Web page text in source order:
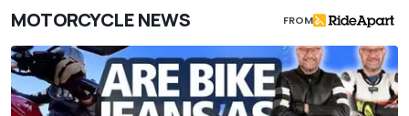
MOTORCYCLE NEWS FROM